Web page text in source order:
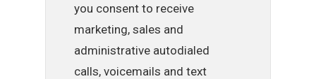
you consent to receive
marketing, sales and
administrative autodialed
calls, voicemails and text